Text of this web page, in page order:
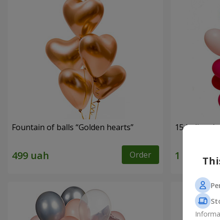
Fountain of balls “Golden hearts”
Order
15 helium